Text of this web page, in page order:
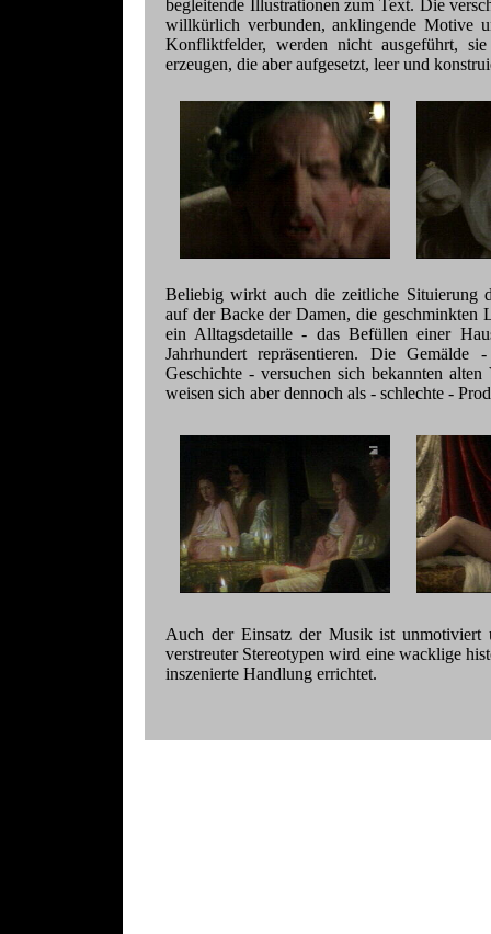
begleitende Illustrationen zum Text. Die
willkürlich verbunden, anklingende Motive
Konfliktfelder, werden nicht ausgeführt,
erzeugen, die aber aufgesetzt, leer und
Beliebig wirkt auch die zeitliche Situierung
auf der Backe der Damen, die
ein Alltagsdetaille - das Befüllen einer
Jahrhundert repräsentieren. Die Gemälde
Geschichte - versuchen sich bekannten
weisen sich aber dennoch als - schlechte -
Auch der Einsatz der Musik ist
verstreuter Stereotypen wird eine wacklige
inszenierte Handlung errichtet.